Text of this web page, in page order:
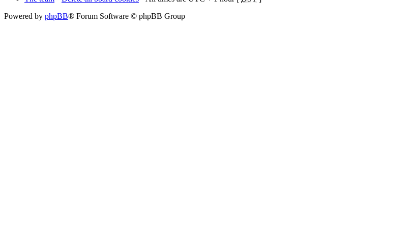
Powered by phpBB® Forum Software © phpBB Group